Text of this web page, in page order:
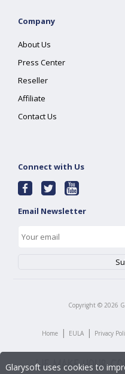
Company
About Us
Press Center
Reseller
Affiliate
Contact Us
Connect with Us
Email Newsletter
Copyright © 2026
Home | EULA | Privacy
Glarysoft uses cookies to